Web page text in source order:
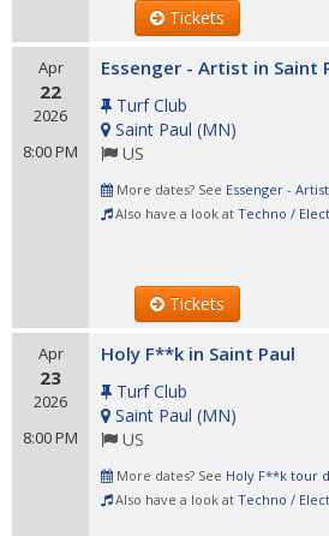
Tickets
Apr
22
2026
8:00 PM
Essenger - Artist in Saint
Turf Club
Saint Paul (MN)
US
More dates? See Essenger -
Also have a look at Techno /
Tickets
Apr
23
2026
8:00 PM
Holy F**k in Saint Paul
Turf Club
Saint Paul (MN)
US
More dates? See Holy F**k tour
Also have a look at Techno /